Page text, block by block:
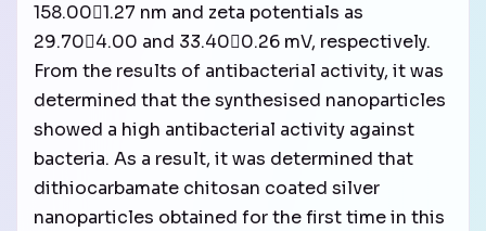
158.001.27 nm and zeta potentials as
29.704.00 and 33.400.26 mV, respectively.
From the results of antibacterial activity, it was
determined that the synthesised nanoparticles
showed a high antibacterial activity against
bacteria. As a result, it was determined that
dithiocarbamate chitosan coated silver
nanoparticles obtained for the first time in this